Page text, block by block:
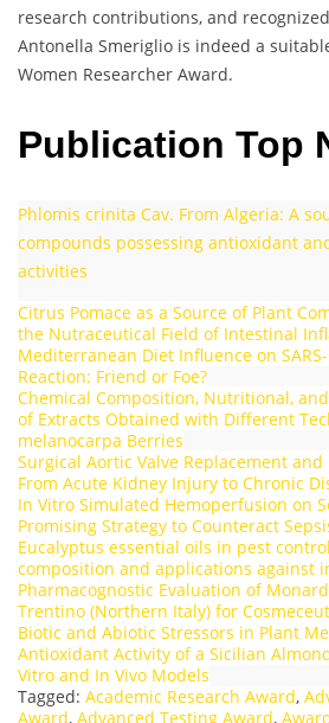
research contributions, and
Antonella Smeriglio is indeed a
Women Researcher Award.
Publication Top
Phlomis crinita Cav. From Algeria: A
compounds possessing antioxidant
activities
Citrus Pomace as a Source of Plant
the Nutraceutical Field of Intestinal
Mediterranean Diet Influence on
Reaction: Friend or Foe?
Chemical Composition, Nutritional,
of Extracts Obtained with Different
melanocarpa Berries
Surgical Aortic Valve Replacement
From Acute Kidney Injury to Chronic
In Vitro Simulated Hemoperfusion on
Promising Strategy to Counteract
Eucalyptus essential oils in pest
composition and applications against
Pharmacognostic Evaluation of
Trentino (Northern Italy) for
Biotic and Abiotic Stressors in Plant
Antioxidant Activity of a Sicilian
Vitro and In Vivo Models
Tagged: Academic Research Award,
Award, Advanced Testing Award,